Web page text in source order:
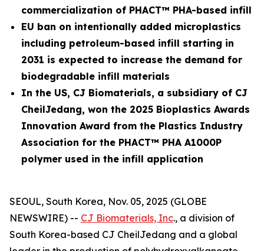
commercialization of PHACT™ PHA-based infill
EU ban on intentionally added microplastics
including petroleum-based infill starting in
2031 is expected to increase the demand for
biodegradable infill materials
In the US, CJ Biomaterials, a subsidiary of CJ
CheilJedang, won the 2025 Bioplastics Awards
Innovation Award from the Plastics Industry
Association for the PHACT™ PHA A1000P
polymer used in the infill application
SEOUL, South Korea, Nov. 05, 2025 (GLOBE
NEWSWIRE) -- CJ Biomaterials, Inc., a division of
South Korea-based CJ CheilJedang and a global